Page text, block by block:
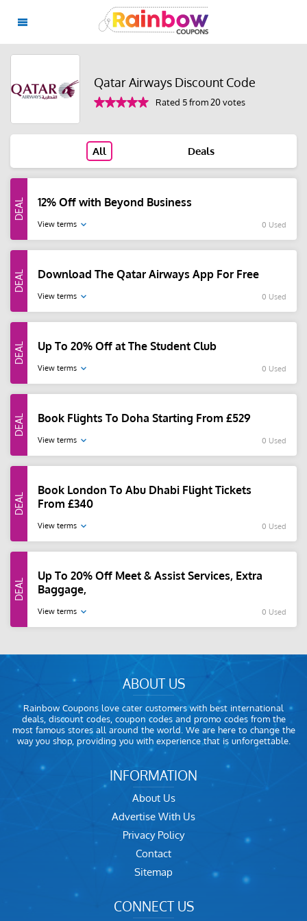
Qatar Airways Discount Code
Rated 5 from 20 votes
All Deals
12% Off with Beyond Business
View terms 0 Used
Download The Qatar Airways App For Free
View terms 0 Used
Up To 20% Off at The Student Club
View terms 0 Used
Book Flights To Doha Starting From £529
View terms 0 Used
Book London To Abu Dhabi Flight Tickets
From £340
View terms 0 Used
Up To 20% Off Meet & Assist Services, Extra
Baggage,
View terms 0 Used
ABOUT US
Rainbow Coupons love cater customers with best international
deals, discount codes, coupon codes and promo codes from the
most famous stores all around the world. We are here to change the
way you shop, providing you with experience that is unforgettable.
INFORMATION
About Us
Advertise With Us
Privacy Policy
Contact
Sitemap
CONNECT US